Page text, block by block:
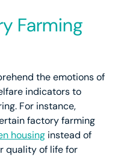
Farming
the emotions of
indicators to
For instance,
factory farming
housing instead of
quality of life for